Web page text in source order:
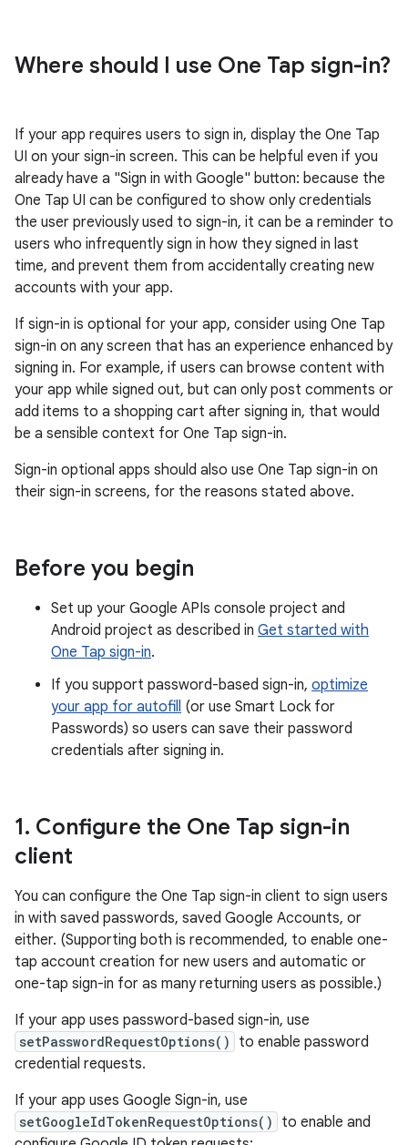
Where should I use One Tap sign-in?
If your app requires users to sign in, display the One Tap
UI on your sign-in screen. This can be helpful even if you
already have a "Sign in with Google" button: because the
One Tap UI can be configured to show only credentials
the user previously used to sign-in, it can be a reminder to
users who infrequently sign in how they signed in last
time, and prevent them from accidentally creating new
accounts with your app.
If sign-in is optional for your app, consider using One Tap
sign-in on any screen that has an experience enhanced by
signing in. For example, if users can browse content with
your app while signed out, but can only post comments or
add items to a shopping cart after signing in, that would
be a sensible context for One Tap sign-in.
Sign-in optional apps should also use One Tap sign-in on
their sign-in screens, for the reasons stated above.
Before you begin
Set up your Google APIs console project and
Android project as described in Get started with
One Tap sign-in.
If you support password-based sign-in, optimize
your app for autofill (or use Smart Lock for
Passwords) so users can save their password
credentials after signing in.
1. Configure the One Tap sign-in
client
You can configure the One Tap sign-in client to sign users
in with saved passwords, saved Google Accounts, or
either. (Supporting both is recommended, to enable one-
tap account creation for new users and automatic or
one-tap sign-in for as many returning users as possible.)
If your app uses password-based sign-in, use
setPasswordRequestOptions()
to enable password
credential requests.
If your app uses Google Sign-in, use
setGoogleIdTokenRequestOptions()
to enable and